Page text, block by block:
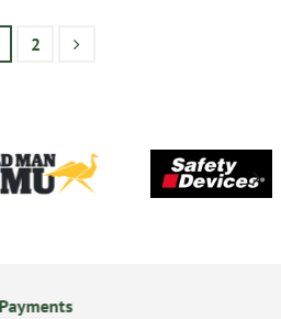
2
24/7 Online Ordering